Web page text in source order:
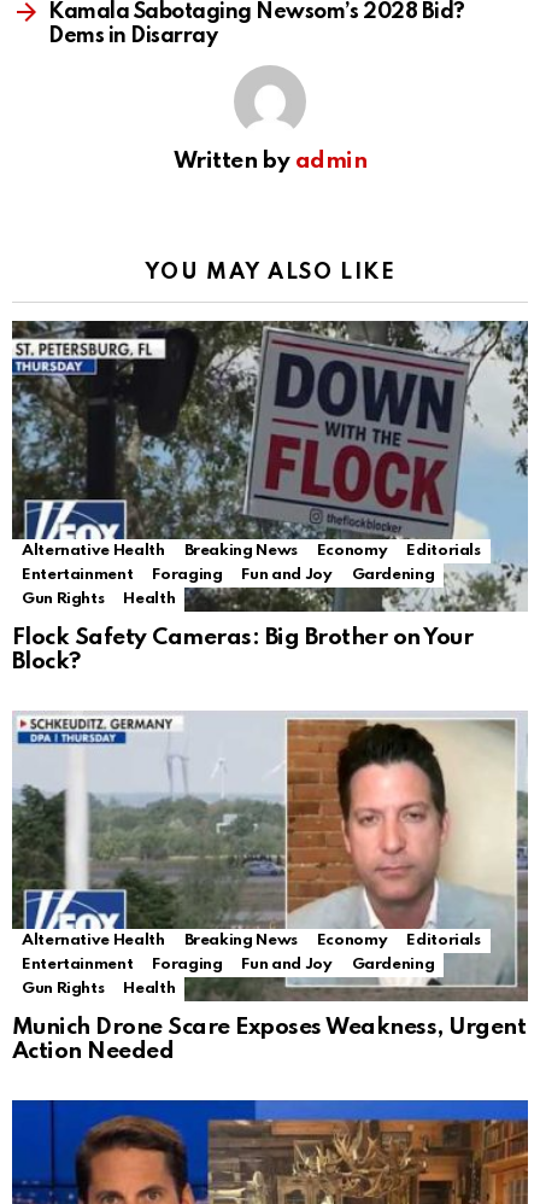
Kamala Sabotaging Newsom’s 2028 Bid?
Dems in Disarray
Written by admin
YOU MAY ALSO LIKE
Alternative Health Breaking News Economy
Editorials
Entertainment
Foraging Fun and Joy
Gardening
Gun Rights
Health
Flock Safety Cameras: Big Brother on Your
Block?
Alternative Health Breaking News Economy
Editorials
Entertainment
Foraging Fun and Joy
Gardening
Gun Rights
Health
Munich Drone Scare Exposes Weakness, Urgent
Action Needed